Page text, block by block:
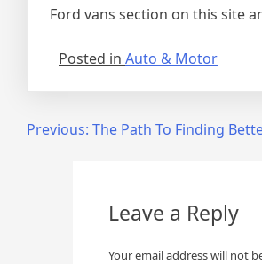
Ford vans section on this site
Posted in Auto & Motor
PostPrevious: The Path To Finding
Leave a Reply
Your email address will not